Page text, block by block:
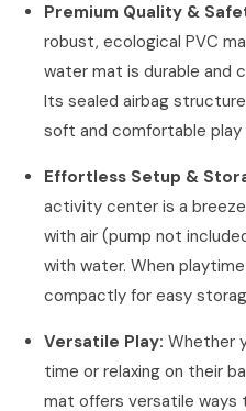
Premium Quality &
robust, ecological PVC
water mat is durable and
Its sealed airbag
soft and comfortable play
Effortless Setup &
activity center is a
with air (pump not
with water. When
compactly for easy
Versatile Play: Whether
time or relaxing on their
mat offers versatile ways